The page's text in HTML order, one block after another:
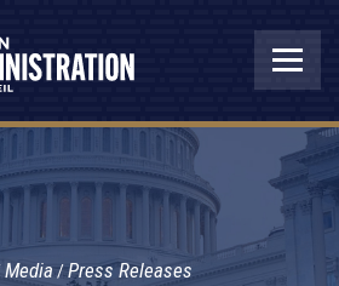
Media Press Releases